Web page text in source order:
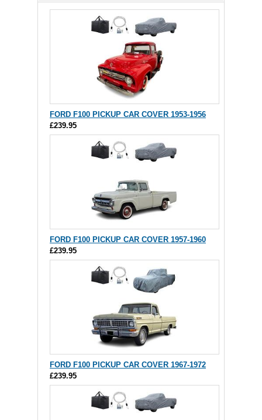
FORD F100 PICKUP CAR COVER 1953-1956
£239.95
FORD F100 PICKUP CAR COVER 1957-1960
£239.95
FORD F100 PICKUP CAR COVER 1967-1972
£239.95